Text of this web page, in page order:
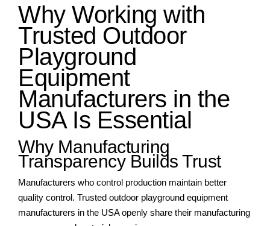
Why Working with
Trusted Outdoor
Playground
Equipment
Manufacturers in the
USA Is Essential
Why Manufacturing
Transparency Builds Trust
Manufacturers who control production maintain better
quality control. Trusted outdoor playground equipment
manufacturers in the USA openly share their manufacturing